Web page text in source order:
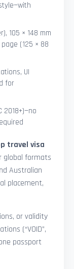
105 × 148 mm
(125 × 88
UI
for
2018+)—no
travel visa
global formats
Australian
placement,
or validity
(“VOID”,
passport